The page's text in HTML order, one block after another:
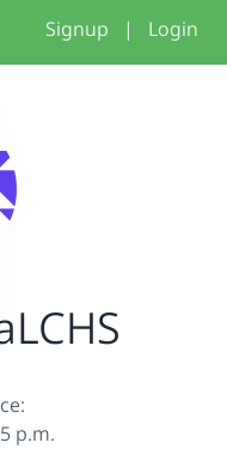
Signup | Login
p.m.